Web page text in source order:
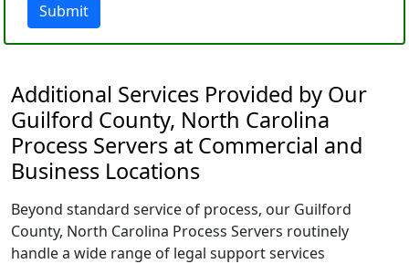
Submit
Additional Services Provided by Our
Guilford County, North Carolina
Process Servers at Commercial and
Business Locations
Beyond standard service of process, our Guilford
County, North Carolina Process Servers routinely
handle a wide range of legal support services